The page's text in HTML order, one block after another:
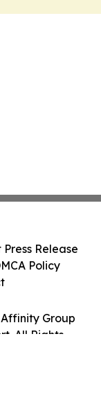
Group
All Rights
Release
Policy